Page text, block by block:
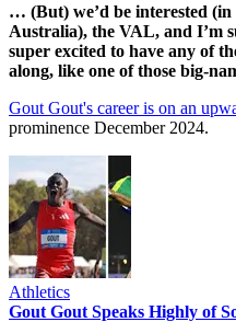
… (But) we’d be interested
Australia), the VAL, and I’m
super excited to have any of
along, like one of those big-
Gout Gout's career is on an
prominence December 2024.
Athletics
Gout Gout Speaks Highly of